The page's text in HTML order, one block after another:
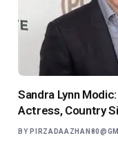
Sandra Lynn
Actress, Country
BY